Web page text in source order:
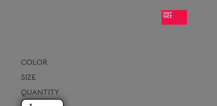
COLOR
SIZE
QUANTITY